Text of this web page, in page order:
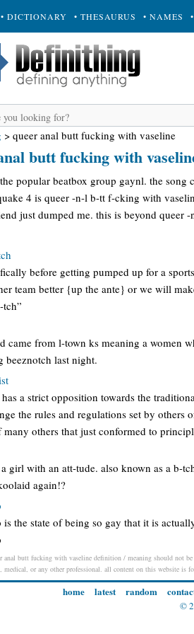
• DICTIONARY • THESAURUS • NAMES
> queer anal butt fucking with vaseline
butt fucking with
popular beatbox group gaynl. the song
4 is queer -n-l b-tt f-cking with
just dumped me. this is beyond queer
before getting pumped up for a
team better {up the ante} or we will
tch”
came from l-town ks meaning a women
beeznotch last night.
a strict opposition towards the
the rules and regulations set by
many others that just conformed to
girl with an att-tude. also known as a b-
again!?
is the state of being so gay that it is
anal butt fucking with vaseline definition / meaning should not
medical, or any other professional. all content on this website is
home latest random
©